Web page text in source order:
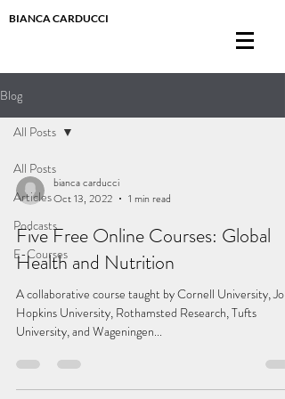
BIANCA CARDUCCI
Blog
All Posts
Articles
Podcasts
E-Courses
All Posts
bianca carducci
Oct 13, 2022
1 min read
Five Free Online Courses: Global
Health and Nutrition
A collaborative course taught by Cornell University, Johns
Hopkins University, Rothamsted Research, Tufts
University, and Wageningen...